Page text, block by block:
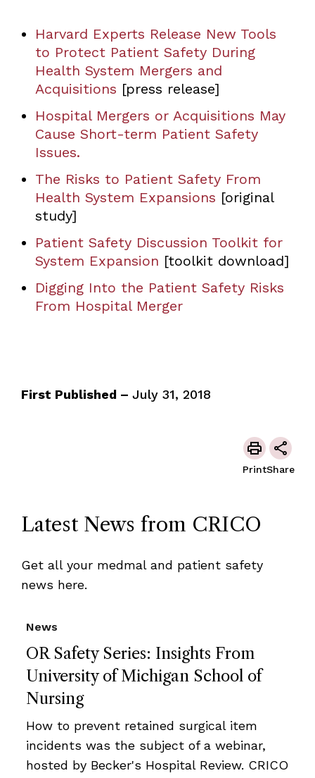
Harvard Experts Release New Tools
to Protect Patient Safety During
Health System Mergers and
Acquisitions [press release]
Hospital Mergers or Acquisitions May
Cause Short-term Patient Safety
Issues.
The Risks to Patient Safety From
Health System Expansions [original
study]
Patient Safety Discussion Toolkit for
System Expansion [toolkit download]
Digging Into the Patient Safety Risks
From Hospital Merger
First Published – July 31, 2018
PrintShare
Latest News from CRICO
Get all your medmal and patient safety
news here.
OR Safety Series: Insights From
University of Michigan School of
Nursing
News
How to prevent retained surgical item
incidents was the subject of a webinar,
hosted by Becker's Hospital Review. CRICO